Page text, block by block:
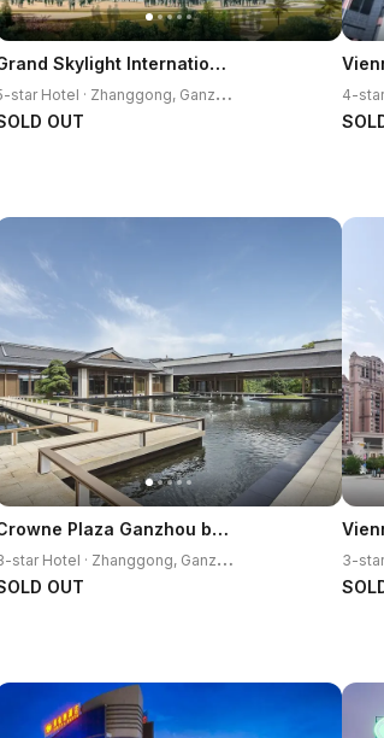
Grand Skylight International Hotel Ganzhou
5
-star Hotel · Zhanggong, Ganzhou
OUT
4-
Crowne Plaza Ganzhou by IHG
3
-star Hotel · Zhanggong, Ganzhou
OUT
3-